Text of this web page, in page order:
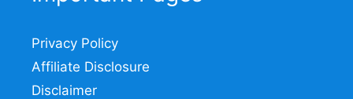
Privacy Policy
Affiliate Disclosure
Disclaimer